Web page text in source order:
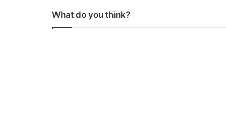
What do you think?